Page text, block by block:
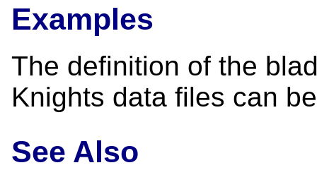
Examples
The definition of the
Knights data files can
See Also